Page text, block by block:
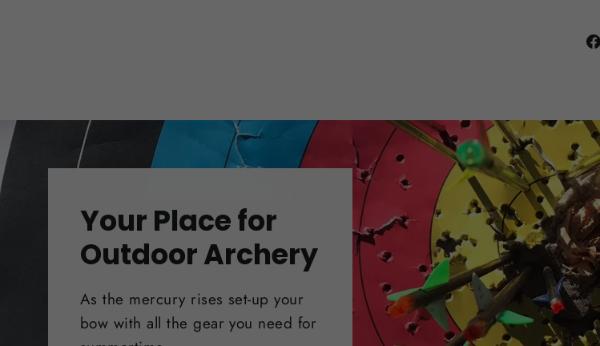
Your Place for
Outdoor Archery
As the mercury rises set-up your
bow with all the gear you need for